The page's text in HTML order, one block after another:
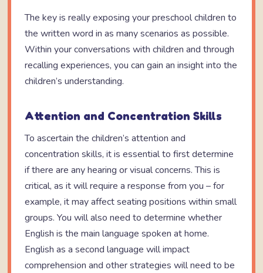
The key is really exposing your preschool children to
the written word in as many scenarios as possible.
Within your conversations with children and through
recalling experiences, you can gain an insight into the
children’s understanding.
Attention and Concentration Skills
To ascertain the children’s attention and
concentration skills, it is essential to first determine
if there are any hearing or visual concerns. This is
critical, as it will require a response from you – for
example, it may affect seating positions within small
groups. You will also need to determine whether
English is the main language spoken at home.
English as a second language will impact
comprehension and other strategies will need to be